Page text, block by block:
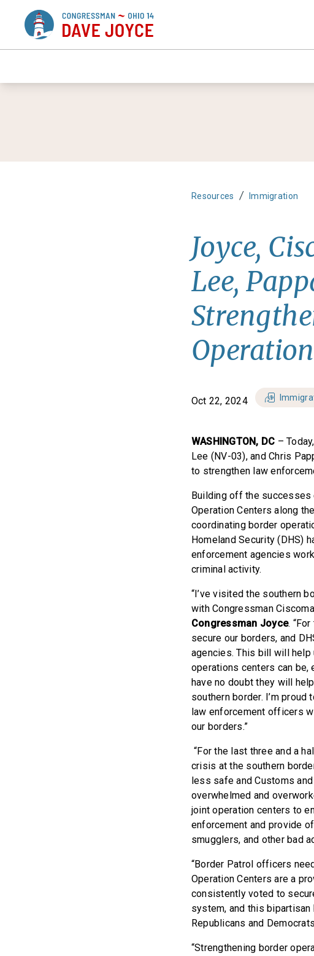
Resources / Immigration
Joyce,
Lee,
Oct 22, 2024
WASHINGTON, DC –
Lee (NV-03), and Chris
to strengthen law
Building off the
Operation Centers along
coordinating border
Homeland Security (DHS)
enforcement agencies
criminal activity.
“I’ve visited the southern
with Congressman
Congressman Joyce.
secure our borders, and
agencies. This bill will
operations centers can be,
have no doubt they will
southern border. I’m
law enforcement officers
our borders.”
“For the last three and a
crisis at the southern
less safe and Customs
overwhelmed and
joint operation centers to
enforcement and provide
smugglers, and other bad
“Border Patrol officers
Operation Centers are a
consistently voted to
system, and this
Republicans and
“Strengthening border